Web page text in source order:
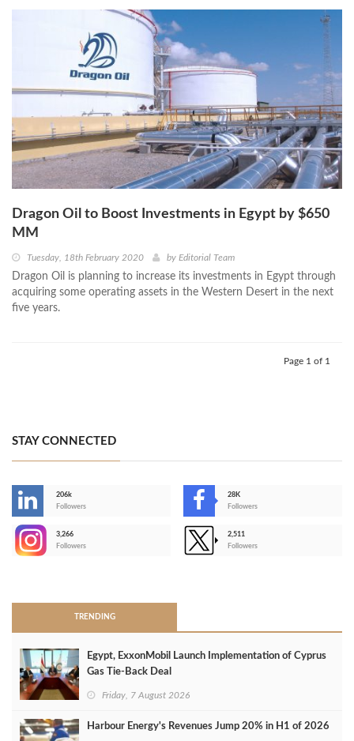
Dragon Oil to Boost Investments in Egypt by $650
MM
Tuesday, 18th February 2020 by Editorial Team
Dragon Oil is planning to increase its investments in Egypt through
acquiring some operating assets in the Western Desert in the next
five years.
Page 1 of 1
STAY CONNECTED
206k
Followers
28K
Followers
3,266
Followers
2,511
Followers
TRENDING
Egypt, ExxonMobil Launch Implementation of Cyprus
Gas Tie-Back Deal
Friday, 7 August 2026
Harbour Energy's Revenues Jump 20% in H1 of 2026